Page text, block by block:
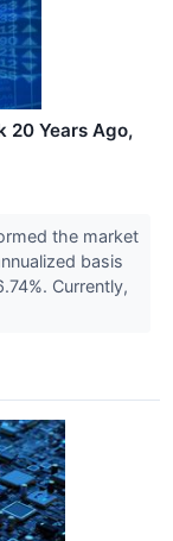
20 Years Ago,
the market
basis
Currently,